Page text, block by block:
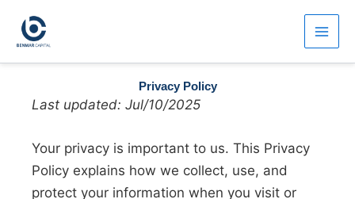
content
Privacy Policy
Last updated: Jul/10/2025
Your privacy is important to us. This Privacy
Policy explains how we collect, use, and
protect your information when you visit or